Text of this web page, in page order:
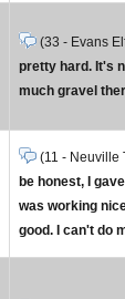
(33 - Evans
pretty hard. It's
much gravel
(11 - Neuville
be honest, I
was working
good. I can't do